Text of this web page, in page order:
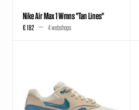
Nike Air Max 1 Wmns "Tan Lines"
€ 182 4 webshops